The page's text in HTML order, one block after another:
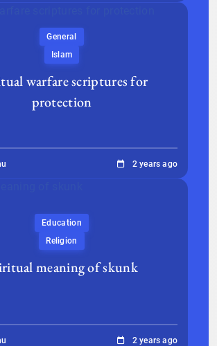
General
Islam
warfare scriptures for
protection
2 years ago
Education
Religion
meaning of skunk
2 years ago